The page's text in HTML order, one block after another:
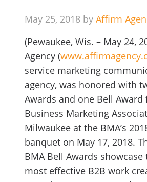
May 25, 2018 by Affirm
(Pewaukee, Wis. – May 24,
Agency (
service marketing
agency, was honored with
Awards and one Bell
Business Marketing
Milwaukee at the BMA’s
banquet on May 17, 2018.
BMA Bell Awards showcase
most effective B2B work